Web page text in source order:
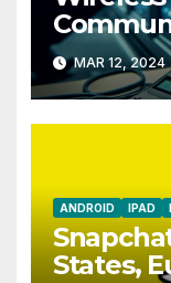
Impact
MAR 12, 2024
ANDROID IPAD
States,